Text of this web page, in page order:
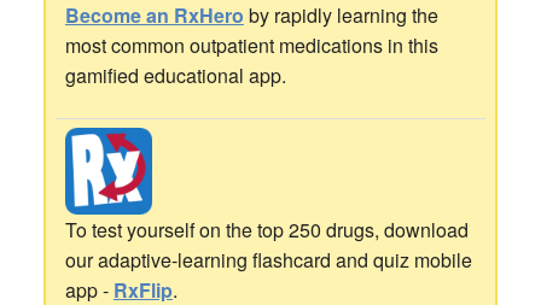
Become an RxHero by rapidly learning the
most common outpatient medications in this
gamified educational app.
To test yourself on the top 250 drugs, download
our adaptive-learning flashcard and quiz mobile
app - RxFlip.